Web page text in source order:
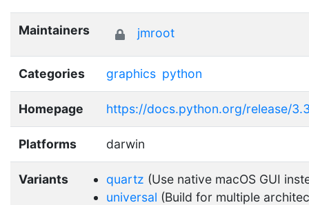
Maintainers jmroot
Categories graphics python
Homepage https://docs.python.org/release/
Platforms darwin
Variants quartz (Use native macOS GUI
universal (Build for multiple